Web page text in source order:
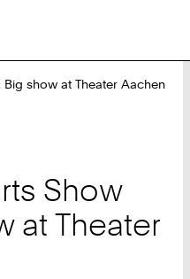
show at Theater Aachen
Show
at Theater